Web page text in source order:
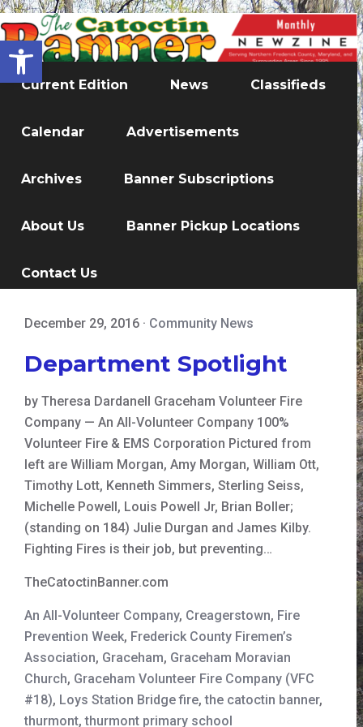
Open toolbar
Current Edition News Classifieds
Calendar Advertisements
Archives Banner Subscriptions
About Us Banner Pickup Locations
Contact Us
December 29, 2016 · Community News
Department Spotlight
by Theresa Dardanell Graceham Volunteer Fire
Company — An All-Volunteer Company 100%
Volunteer Fire & EMS Corporation Pictured from
left are William Morgan, Amy Morgan, William Ott,
Timothy Lott, Kenneth Simmers, Sterling Seiss,
Michelle Powell, Louis Powell Jr, Brian Boller;
(standing on 184) Julie Durgan and James Kilby.
Fighting Fires is their job, but preventing…
TheCatoctinBanner.com
An All-Volunteer Company, Creagerstown, Fire
Prevention Week, Frederick County Firemen’s
Association, Graceham, Graceham Moravian
Church, Graceham Volunteer Fire Company (VFC
#18), Loys Station Bridge fire,the catoctin banner,
thurmont,thurmont primary school